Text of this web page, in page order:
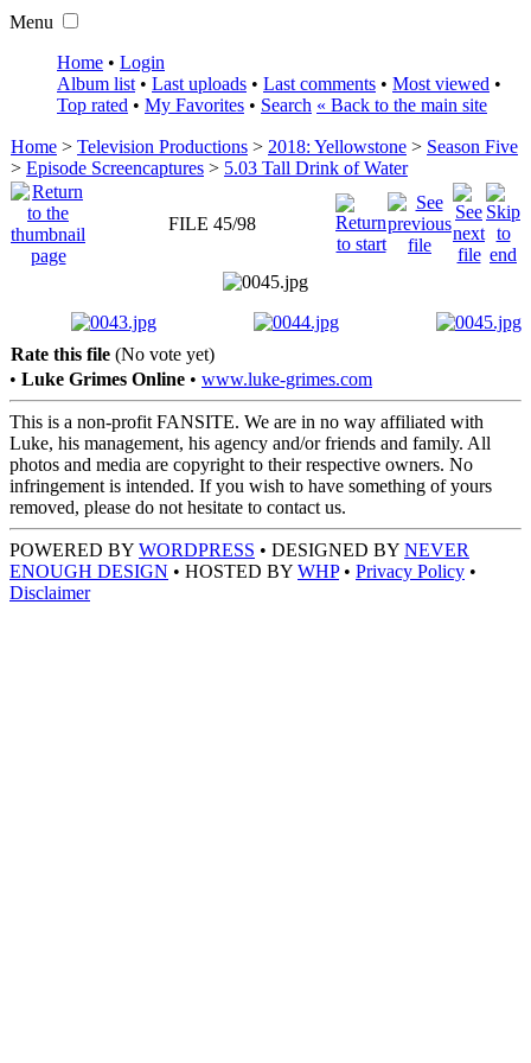
Menu
Home • Login
Album list • Last uploads • Last comments • Most viewed •
Top rated • My Favorites • Search « Back to the main site
Home > Television Productions > 2018: Yellowstone > Season Five
> Episode Screencaptures > 5.03 Tall Drink of Water
FILE 45/98
Rate this file (No vote yet)
• Luke Grimes Online • www.luke-grimes.com
This is a non-profit FANSITE. We are in no way affiliated with
Luke, his management, his agency and/or friends and family. All
photos and media are copyright to their respective owners. No
infringement is intended. If you wish to have something of yours
removed, please do not hesitate to contact us.
POWERED BY WORDPRESS • DESIGNED BY NEVER
ENOUGH DESIGN • HOSTED BY WHP• Privacy Policy •
Disclaimer